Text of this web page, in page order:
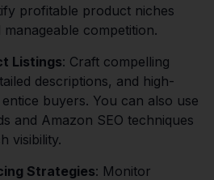
profitable product niches
competition.
Listings: Craft compelling
descriptions, and high-
buyers. You can also use
and Amazon SEO techniques
visibility.
Strategies: Monitor